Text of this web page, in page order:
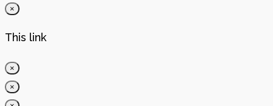
×
This link
×
×